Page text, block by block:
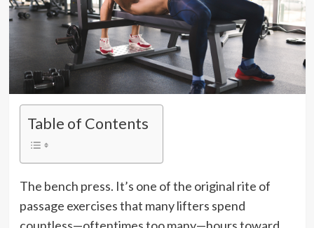
Table of Contents
The bench press. It’s one of the original rite of
passage exercises that many lifters spend
countless—oftentimes too many—hours toward